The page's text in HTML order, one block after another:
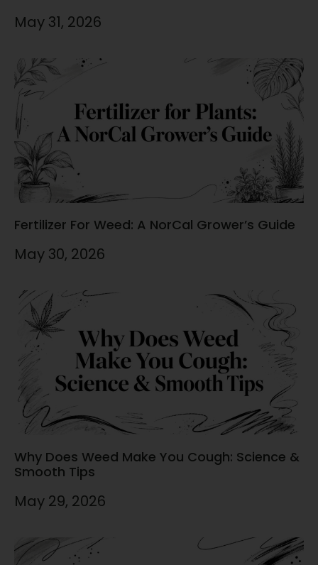
May 31, 2026
Fertilizer For Weed: A NorCal Grower’s Guide
May 30, 2026
Why Does Weed Make You Cough: Science &
Smooth Tips
May 29, 2026